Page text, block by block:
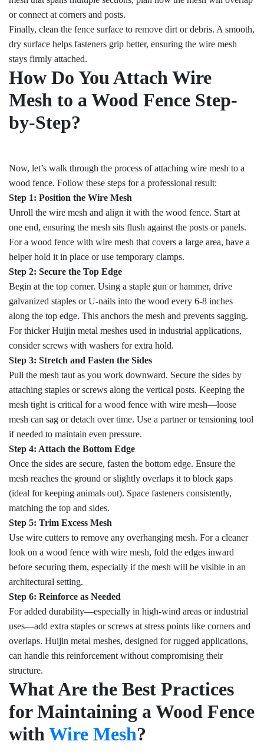
or connect at corners and posts.
Finally, clean the fence surface to remove dirt or debris. A smooth,
dry surface helps fasteners grip better, ensuring the wire mesh
stays firmly attached.
How Do You Attach Wire
Mesh to a Wood Fence Step-
by-Step?
Now, let’s walk through the process of attaching wire mesh to a
wood fence. Follow these steps for a professional result:
Step 1: Position the Wire Mesh
Unroll the wire mesh and align it with the wood fence. Start at
one end, ensuring the mesh sits flush against the posts or panels.
For a wood fence with wire mesh that covers a large area, have a
helper hold it in place or use temporary clamps.
Step 2: Secure the Top Edge
Begin at the top corner. Using a staple gun or hammer, drive
galvanized staples or U-nails into the wood every 6-8 inches
along the top edge. This anchors the mesh and prevents sagging.
For thicker Huijin metal meshes used in industrial applications,
consider screws with washers for extra hold.
Step 3: Stretch and Fasten the Sides
Pull the mesh taut as you work downward. Secure the sides by
attaching staples or screws along the vertical posts. Keeping the
mesh tight is critical for a wood fence with wire mesh—loose
mesh can sag or detach over time. Use a partner or tensioning tool
if needed to maintain even pressure.
Step 4: Attach the Bottom Edge
Once the sides are secure, fasten the bottom edge. Ensure the
mesh reaches the ground or slightly overlaps it to block gaps
(ideal for keeping animals out). Space fasteners consistently,
matching the top and sides.
Step 5: Trim Excess Mesh
Use wire cutters to remove any overhanging mesh. For a cleaner
look on a wood fence with wire mesh, fold the edges inward
before securing them, especially if the mesh will be visible in an
architectural setting.
Step 6: Reinforce as Needed
For added durability—especially in high-wind areas or industrial
uses—add extra staples or screws at stress points like corners and
overlaps. Huijin metal meshes, designed for rugged applications,
can handle this reinforcement without compromising their
structure.
What Are the Best Practices
for Maintaining a Wood Fence
with Wire Mesh?